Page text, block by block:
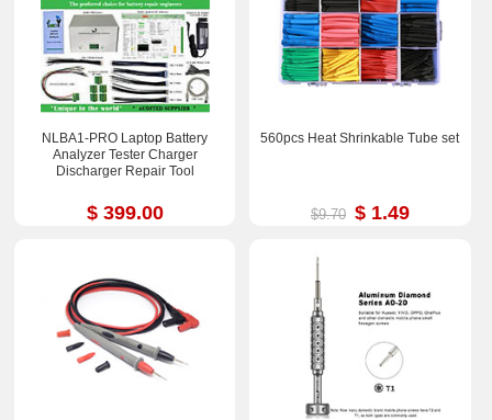
NLBA1-PRO Laptop Battery
Analyzer Tester Charger
Discharger Repair Tool
$ 399.00
560pcs Heat Shrinkable Tube set
$9.70 $ 1.49